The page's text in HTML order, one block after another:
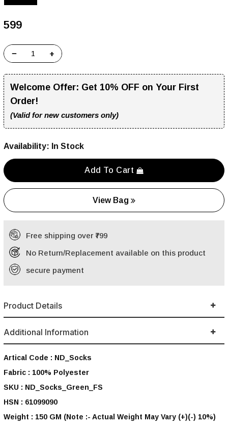
₹599
− +
Welcome Offer: Get 10% OFF on Your First
Order!
(Valid for new customers only)
Availability: In Stock
Add To Cart
View Bag
Free shipping over ₹799
No Return/Replacement available on this product
secure payment
Product Details
Additional Information
Artical Code : ND_Socks
Fabric : 100% Polyester
SKU : ND_Socks_Green_FS
HSN : 61099090
Weight : 150 GM (Note :- Actual Weight May Vary (+)(-) 10%)